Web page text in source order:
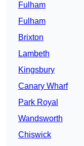
Fulham
Fulham
Brixton
Lambeth
Kingsbury
Canary Wharf
Park Royal
Wandsworth
Chiswick